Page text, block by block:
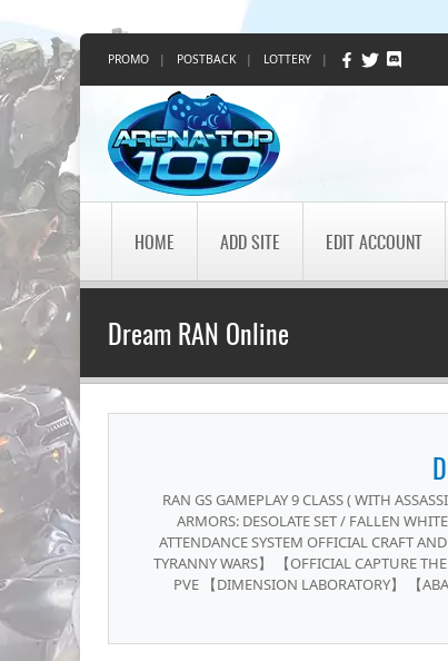
PROMO | POSTBACK | LOTTERY |
HOME ADD SITE EDIT ACCOUNT
Dream RAN Online
RAN GS GAMEPLAY 9 CLASS ( WITH
ARMORS: DESOLATE SET / FALLEN
ATTENDANCE SYSTEM OFFICIAL CRAFT
TYRANNY WARS】 【OFFICIAL CAPTURE
PVE 【DIMENSION LABORATORY】 【